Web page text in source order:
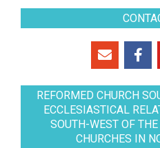
REFORMED CHURCH
ECCLESIASTICAL
SOUTH-WEST OF
CHURCHES IN